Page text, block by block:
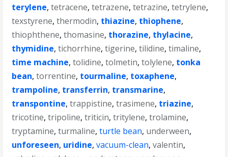
terylene,tetracene,tetrazene,tetrazine,tetrylene,
texstyrene,thermodin, thiazine, thiophene,
thiophthene,thomasine, thorazine, thylacine,
thymidine,tichorrhine,tigerine,tilidine,timaline,
time machine,tolidine,tolmetin,tolylene, tonka
bean,torrentine, tourmaline, toxaphene,
trampoline, transferrin, transmarine,
transpontine,trappistine,trasimene, triazine,
tricotine,tripoline,triticin,tritylene,trolamine,
tryptamine,turmaline,turtle bean, underween,
unforeseen, uridine,vacuum-clean,valentin,